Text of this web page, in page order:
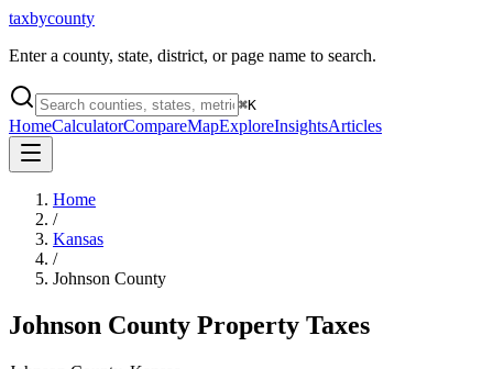
taxbycounty
Enter a county, state, district, or page name to search.
⌘K
HomeCalculatorCompareMapExploreInsightsArticles
Home
/
Kansas
/
Johnson County
Johnson County Property Taxes